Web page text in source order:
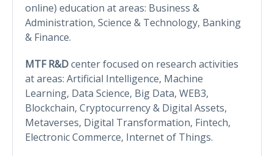
online) education at areas: Business &
Administration, Science & Technology, Banking
& Finance.
MTF R&Dcenter focused on research activities
at areas: Artificial Intelligence, Machine
Learning, Data Science, Big Data, WEB3,
Blockchain, Cryptocurrency & Digital Assets,
Metaverses, Digital Transformation, Fintech,
Electronic Commerce, Internet of Things.